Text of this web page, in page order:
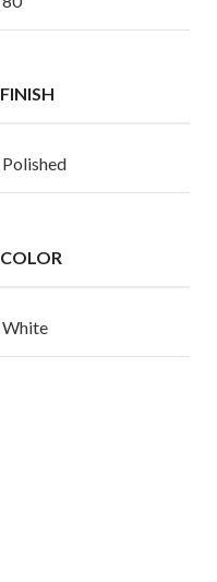
FINISH
Polished
COLOR
White